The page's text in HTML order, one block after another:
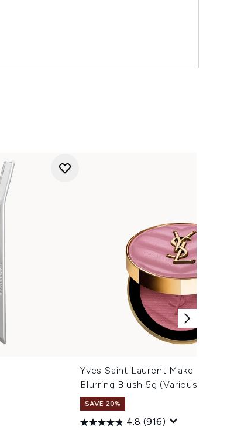
Yves Saint Laurent Make Me
Blurring Blush 5g (Various
SAVE 20%
4.8 (916)